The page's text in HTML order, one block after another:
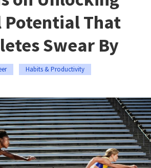
Potential That
Swear By
Habits & Productivity